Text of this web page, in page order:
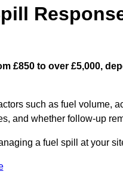
£850 to over £5,000,
such as fuel volume,
and whether follow-up
a fuel spill at your